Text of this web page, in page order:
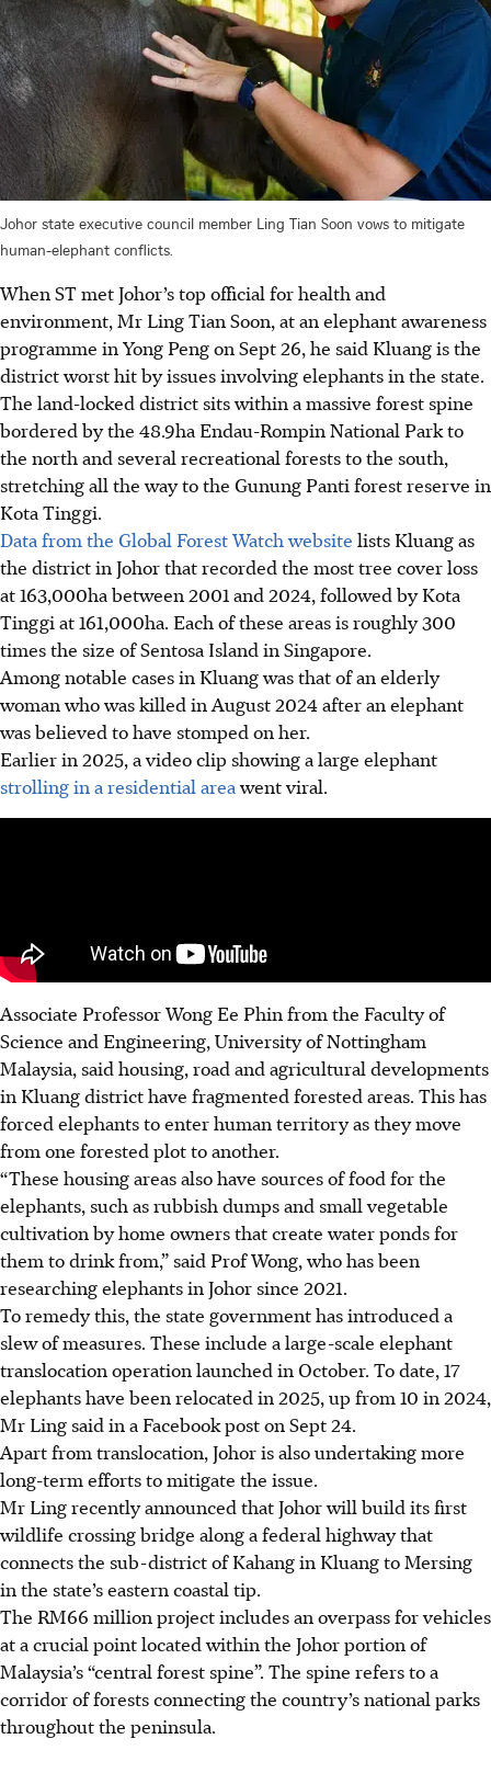
Johor state executive council member Ling Tian Soon vows to mitigate
human-elephant conflicts.
When ST met Johor’s top official for health and
environment, Mr Ling Tian Soon, at an elephant awareness
programme in Yong Peng on Sept 26, he said Kluang is the
district worst hit by issues involving elephants in the state.
The land-locked district sits within a massive forest spine
bordered by the 48.9ha Endau-Rompin National Park to
the north and several recreational forests to the south,
stretching all the way to the Gunung Panti forest reserve in
Kota Tinggi.
Data from the Global Forest Watch website lists Kluang as
the district in Johor that recorded the most tree cover loss
at163,000ha between 2001 and 2024, followed by Kota
Tinggi at161,000ha. Each of these areas is roughly 300
times the size of Sentosa Island in Singapore.
Among notable cases in Kluang was that of an elderly
woman who was killed in August 2024after an elephant
was believed to have stomped on her.
Earlier in 2025, a video clip showing a large elephant
strolling in a residential areawent viral.
Associate Professor Wong Ee Phin from the Faculty of
Science and Engineering, University of Nottingham
Malaysia, said housing, road and agricultural developments
in Kluang district have fragmented forested areas. This has
forced elephants to enter human territory as they move
from one forested plot to another.
“These housing areas also have sources of food for the
elephants, such as rubbish dumps and small vegetable
cultivation by home owners that create water ponds for
them to drink from,” said Prof Wong, who has been
researching elephants in Johor since 2021.
To remedy this, the state government has introduced a
slew of measures. These include a large-scale elephant
translocation operation launched in October. To date, 17
elephants have been relocated in 2025, up from 10 in 2024,
Mr Ling said in a Facebook poston Sept 24.
Apart from translocation, Johor is also undertaking more
long-term efforts to mitigate the issue.
Mr Ling recently announced that Johor will build its first
wildlife crossing bridge along a federal highway that
connects the sub-district of Kahang in Kluang to Mersing
in the state’s eastern coastal tip.
The RM66 million project includes an overpass for vehicles
at a crucial pointlocated within the Johor portion of
Malaysia’s “central forest spine”. The spine refers to a
corridor of forests connecting the country’s national parks
throughout the peninsula.